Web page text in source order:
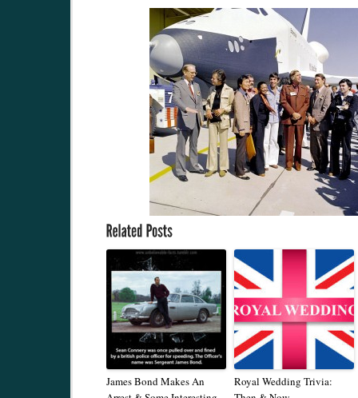
James Bond Makes An
Royal Wedding Trivia: